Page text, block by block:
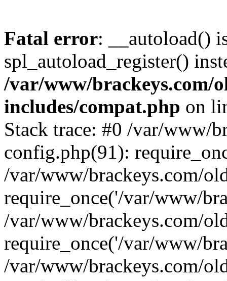
Fatal error: __autoload()
spl_autoload_register()
/var/www/brackeys.com/
includes/compat.php on
Stack trace: #0 /var/www/
config.php(91):
/var/www/brackeys.com/
require_once('/var/www/
/var/www/brackeys.com/
require_once('/var/www/
/var/www/brackeys.com/